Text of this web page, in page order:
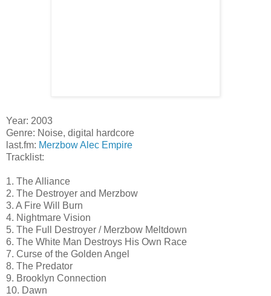
Year: 2003
Genre: Noise, digital hardcore
last.fm: MerzbowAlec Empire
Tracklist:
1. The Alliance
2. The Destroyer and Merzbow
3. A Fire Will Burn
4. Nightmare Vision
5. The Full Destroyer / Merzbow Meltdown
6. The White Man Destroys His Own Race
7. Curse of the Golden Angel
8. The Predator
9. Brooklyn Connection
10. Dawn